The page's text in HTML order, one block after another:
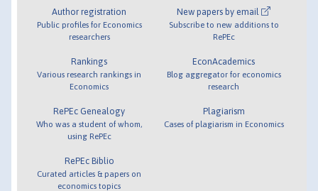
Author registration
Public profiles for Economics
researchers
Rankings
Various research rankings in
Economics
RePEc Genealogy
Who was a student of whom,
using RePEc
RePEc Biblio
Curated articles & papers on
economics topics
New papers by email
Subscribe to new additions to
RePEc
EconAcademics
Blog aggregator for economics
research
Plagiarism
Cases of plagiarism in Economics